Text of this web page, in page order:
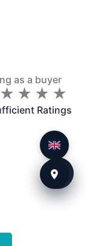
as a buyer
★
★ ★
★ ★
★ ★
★
Ratings